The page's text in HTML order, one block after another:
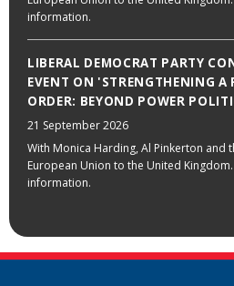
information.
LIBERAL DEMOCRAT PARTY
EVENT ON 'STRENGTHENING A
ORDER: BEYOND POWER
21 September 2026
With Monica Harding, Al Pinkerton and
European Union to the United
information.